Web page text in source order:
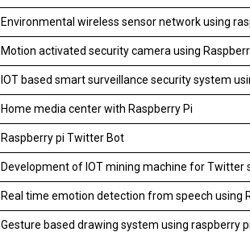
Environmental wireless sensor network using
Motion activated security camera using
IOT based smart surveillance security system
Home media center with Raspberry Pi
Raspberry pi Twitter Bot
Development of IOT mining machine for
Real time emotion detection from speech using
Gesture based drawing system using raspberry pi